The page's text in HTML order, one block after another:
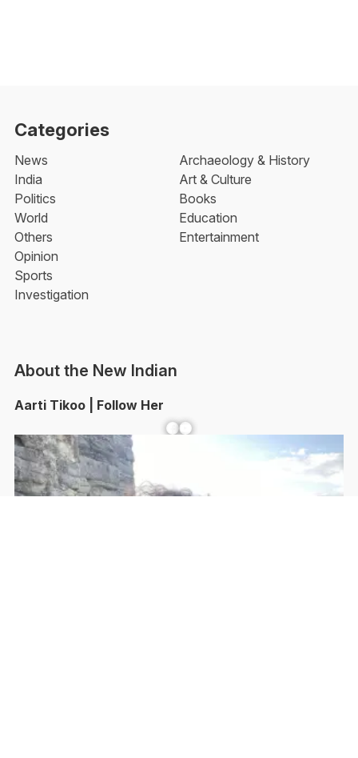
Categories
News
India
Politics
World
Others
Opinion
Sports
Investigation
Archaeology & History
Art & Culture
Books
Education
Entertainment
About the New Indian
Aarti Tikoo | Follow Her
Facebook YouTube